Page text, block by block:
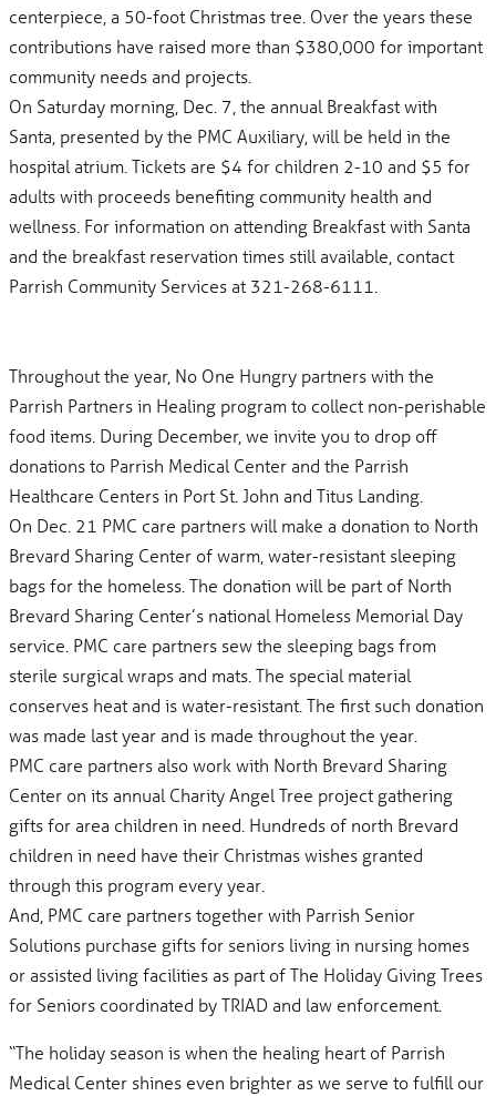
centerpiece, a 50-foot Christmas tree. Over the years these
contributions have raised more than $380,000 for important
community needs and projects.
On Saturday morning, Dec. 7, the annual Breakfast with
Santa, presented by the PMC Auxiliary, will be held in the
hospital atrium. Tickets are $4 for children 2-10 and $5 for
adults with proceeds benefiting community health and
wellness. For information on attending Breakfast with Santa
and the breakfast reservation times still available, contact
Parrish Community Services at 321-268-6111.
Throughout the year, No One Hungry partners with the
Parrish Partners in Healing program to collect non-perishable
food items. During December, we invite you to drop off
donations to Parrish Medical Center and the Parrish
Healthcare Centers in Port St. John and Titus Landing.
On Dec. 21 PMC care partners will make a donation to North
Brevard Sharing Center of warm, water-resistant sleeping
bags for the homeless. The donation will be part of North
Brevard Sharing Center’s national Homeless Memorial Day
service. PMC care partners sew the sleeping bags from
sterile surgical wraps and mats. The special material
conserves heat and is water-resistant. The first such donation
was made last year and is made throughout the year.
PMC care partners also work with North Brevard Sharing
Center on its annual Charity Angel Tree project gathering
gifts for area children in need. Hundreds of north Brevard
children in need have their Christmas wishes granted
through this program every year.
And, PMC care partners together with Parrish Senior
Solutions purchase gifts for seniors living in nursing homes
or assisted living facilities as part of The Holiday Giving Trees
for Seniors coordinated by TRIAD and law enforcement.
“The holiday season is when the healing heart of Parrish
Medical Center shines even brighter as we serve to fulfill our